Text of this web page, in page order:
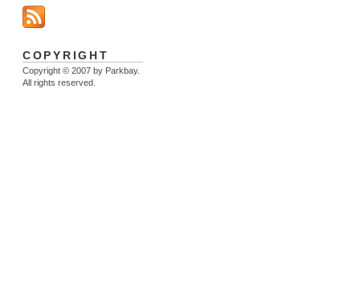
COPYRIGHT
Copyright © 2007 by Parkbay.
All rights reserved.